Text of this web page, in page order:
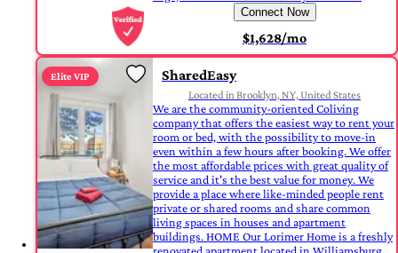
Connect Now
$1,628/mo
Elite VIP SharedEasy
Located in Brooklyn, NY, United States
We are the community-oriented Coliving
company that offers the easiest way to rent your
room or bed, with the possibility to move-in
even within a few hours after booking. We offer
the most affordable prices with great quality of
service and it's the best value for money. We
provide a place where like-minded people rent
private or shared rooms and share common
living spaces in houses and apartment
buildings. HOME Our Lorimer Home is a freshly